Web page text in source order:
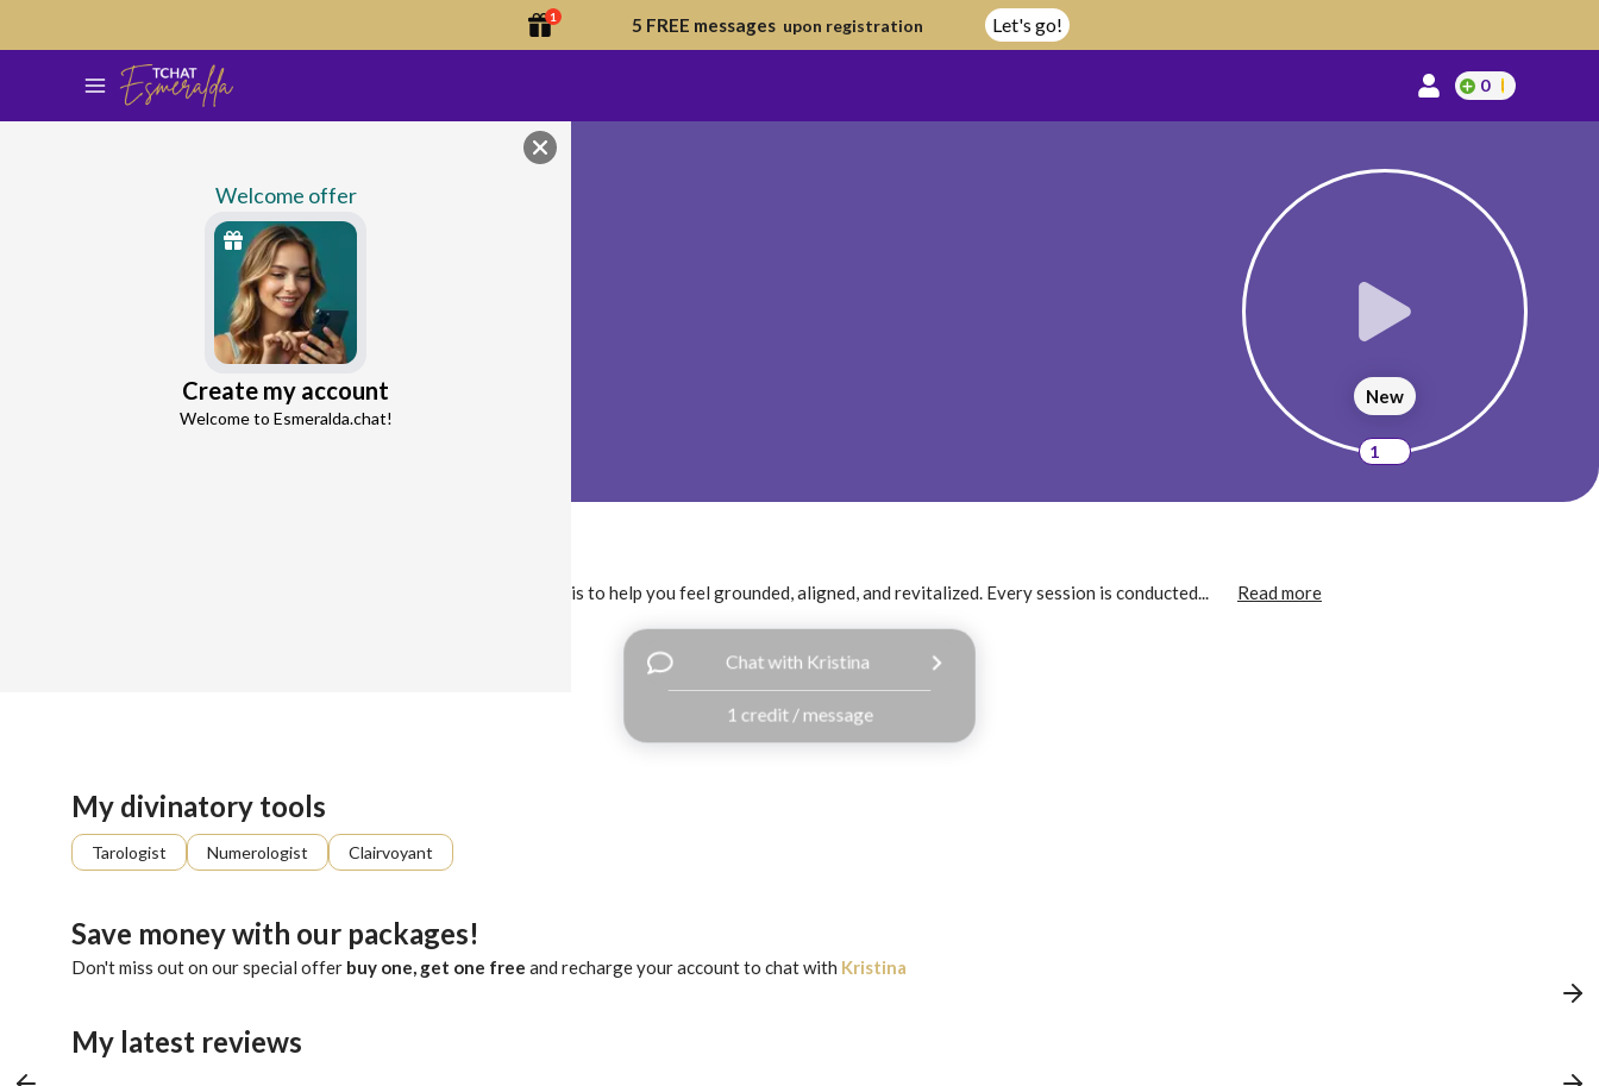
1 5 FREE messages upon registration Let's go!
0
Kristina
Love Expert New
1
I aim to restore balance and harmony to your daily life. My goal is to help you feel grounded, aligned, and revitalized. Every session is conducted... Read more
Chat with Kristina
1 credit / message
My divinatory tools
Tarologist Numerologist Clairvoyant
Save money with our packages!
Don't miss out on our special offer buy one, get one free and recharge your account to chat with Kristina
My latest reviews
Welcome offer
Create my account
Welcome to Esmeralda.chat!
Continue with Google